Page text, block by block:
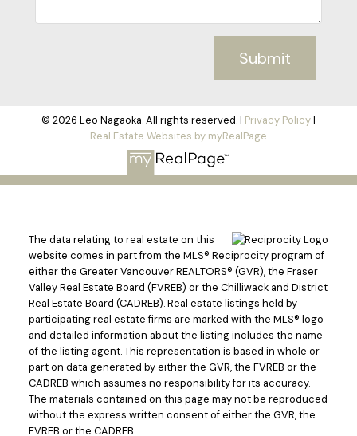
Submit
© 2026 Leo Nagaoka. All rights reserved. | Privacy Policy|
Real Estate Websites by myRealPage
The data relating to real estate on this
website comes in part from the MLS® Reciprocity program of
either the Greater Vancouver REALTORS® (GVR), the Fraser
Valley Real Estate Board (FVREB) or the Chilliwack and District
Real Estate Board (CADREB). Real estate listings held by
participating real estate firms are marked with the MLS® logo
and detailed information about the listing includes the name
of the listing agent. This representation is based in whole or
part on data generated by either the GVR, the FVREB or the
CADREB which assumes no responsibility for its accuracy.
The materials contained on this page may not be reproduced
without the express written consent of either the GVR, the
FVREB or the CADREB.